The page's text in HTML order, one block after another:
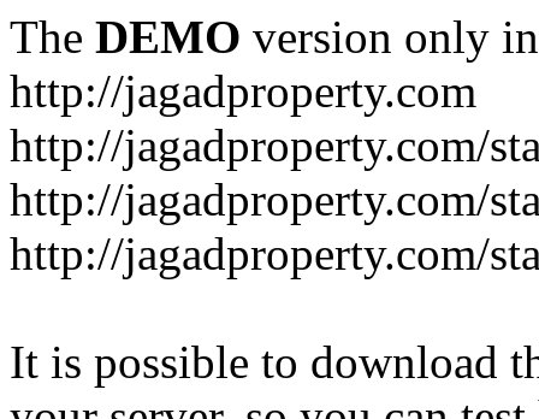
The DEMO version only
http://jagadproperty.com
http://jagadproperty.com/
http://jagadproperty.com/
http://jagadproperty.com/
It is possible to download